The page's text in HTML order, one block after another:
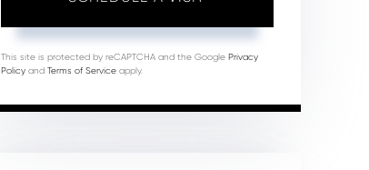
This site is protected by reCAPTCHA and the Google Privacy
Policyand Terms of Serviceapply.